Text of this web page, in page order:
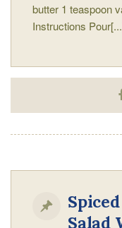
butter 1 teaspoon
Instructions
Salad